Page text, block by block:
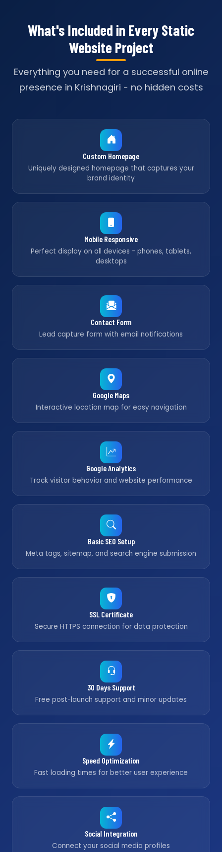
What's Included in Every Static
Website Project
Everything you need for a successful online
presence in Krishnagiri - no hidden costs
Custom Homepage
Uniquely designed homepage that captures your
brand identity
Mobile Responsive
Perfect display on all devices - phones, tablets,
desktops
Contact Form
Lead capture form with email notifications
Google Maps
Interactive location map for easy navigation
Google Analytics
Track visitor behavior and website performance
Basic SEO Setup
Meta tags, sitemap, and search engine submission
SSL Certificate
Secure HTTPS connection for data protection
30 Days Support
Free post-launch support and minor updates
Speed Optimization
Fast loading times for better user experience
Social Integration
Connect your social media profiles